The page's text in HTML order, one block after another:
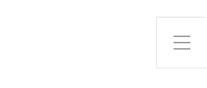
Toggle Side Menu